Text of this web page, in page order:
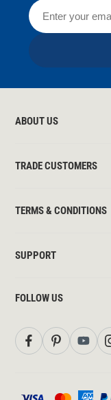
ABOUT US
TRADE CUSTOMERS
TERMS & CONDITIONS
SUPPORT
FOLLOW US